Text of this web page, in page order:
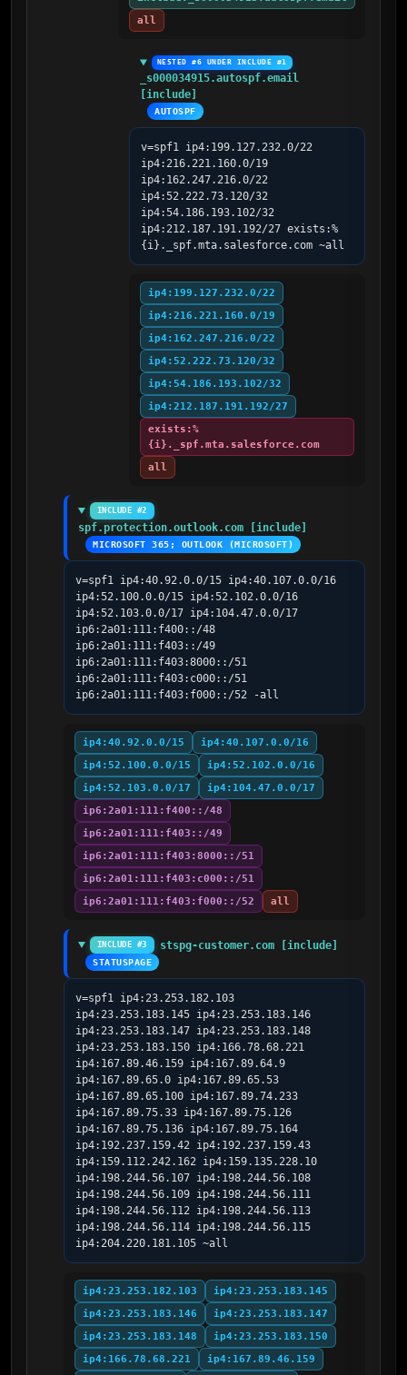
all
NESTED #6 UNDER INCLUDE #1
_s000034915.autospf.email
[include]
AUTOSPF
v=spf1 ip4:199.127.232.0/22
ip4:216.221.160.0/19
ip4:162.247.216.0/22
ip4:52.222.73.120/32
ip4:54.186.193.102/32
ip4:212.187.191.192/27 exists:%
{i}._spf.mta.salesforce.com ~all
ip4:199.127.232.0/22
ip4:216.221.160.0/19
ip4:162.247.216.0/22
ip4:52.222.73.120/32
ip4:54.186.193.102/32
ip4:212.187.191.192/27
exists:%
{i}._spf.mta.salesforce.com
all
INCLUDE #2
spf.protection.outlook.com [include]
MICROSOFT 365; OUTLOOK (MICROSOFT)
v=spf1 ip4:40.92.0.0/15 ip4:40.107.0.0/16
ip4:52.100.0.0/15 ip4:52.102.0.0/16
ip4:52.103.0.0/17 ip4:104.47.0.0/17
ip6:2a01:111:f400::/48
ip6:2a01:111:f403::/49
ip6:2a01:111:f403:8000::/51
ip6:2a01:111:f403:c000::/51
ip6:2a01:111:f403:f000::/52 -all
ip4:40.92.0.0/15
ip4:40.107.0.0/16
ip4:52.100.0.0/15
ip4:52.102.0.0/16
ip4:52.103.0.0/17
ip4:104.47.0.0/17
ip6:2a01:111:f400::/48
ip6:2a01:111:f403::/49
ip6:2a01:111:f403:8000::/51
ip6:2a01:111:f403:c000::/51
ip6:2a01:111:f403:f000::/52
all
INCLUDE #3 stspg-customer.com [include]
STATUSPAGE
v=spf1 ip4:23.253.182.103
ip4:23.253.183.145 ip4:23.253.183.146
ip4:23.253.183.147 ip4:23.253.183.148
ip4:23.253.183.150 ip4:166.78.68.221
ip4:167.89.46.159 ip4:167.89.64.9
ip4:167.89.65.0 ip4:167.89.65.53
ip4:167.89.65.100 ip4:167.89.74.233
ip4:167.89.75.33 ip4:167.89.75.126
ip4:167.89.75.136 ip4:167.89.75.164
ip4:192.237.159.42 ip4:192.237.159.43
ip4:159.112.242.162 ip4:159.135.228.10
ip4:198.244.56.107 ip4:198.244.56.108
ip4:198.244.56.109 ip4:198.244.56.111
ip4:198.244.56.112 ip4:198.244.56.113
ip4:198.244.56.114 ip4:198.244.56.115
ip4:204.220.181.105 ~all
ip4:23.253.182.103
ip4:23.253.183.145
ip4:23.253.183.146
ip4:23.253.183.147
ip4:23.253.183.148
ip4:23.253.183.150
ip4:166.78.68.221
ip4:167.89.46.159